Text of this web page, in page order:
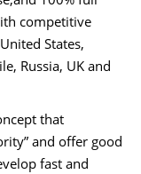
competitive
States,
Russia, UK and
that
and offer good
fast and